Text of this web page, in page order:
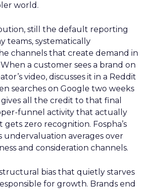
world.
still the default reporting
teams, systematically
channels that create demand in
a customer sees a brand on
video, discusses it in a Reddit
searches on Google two weeks
all the credit to that final
funnel activity that actually
zero recognition. Fospha’s
undervaluation averages over
and consideration channels.
bias that quietly starves
for growth. Brands end